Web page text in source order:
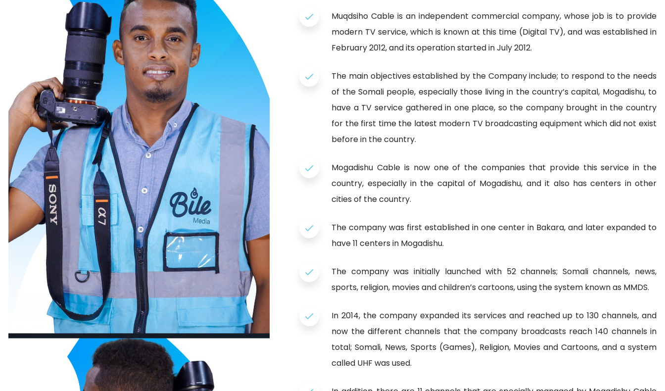
Muqdsiho Cable is an independent commercial company, whose job is to provide
modern TV service, which is known at this time (Digital TV), and was established in
February 2012, and its operation started in July 2012.
The main objectives established by the Company include; to respond to the needs
of the Somali people, especially those living in the country’s capital, Mogadishu, to
have a TV service gathered in one place, so the company brought in the country
for the first time the latest modern TV broadcasting equipment which did not exist
before in the country.
Mogadishu Cable is now one of the companies that provide this service in the
country, especially in the capital of Mogadishu, and it also has centers in other
cities of the country.
The company was first established in one center in Bakara, and later expanded to
have 11 centers in Mogadishu.
The company was initially launched with 52 channels; Somali channels, news,
sports, religion, movies and children’s cartoons, using the system known as MMDS.
In 2014, the company expanded its services and reached up to 130 channels, and
now the different channels that the company broadcasts reach 140 channels in
total; Somali, News, Sports (Games), Religion, Movies and Cartoons, and a system
called UHF was used.